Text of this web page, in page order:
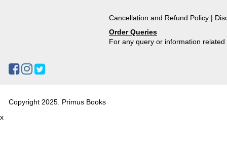
Cancellation and Refund Policy |
Order Queries
For any query or information
Copyright 2025. Primus Books
x